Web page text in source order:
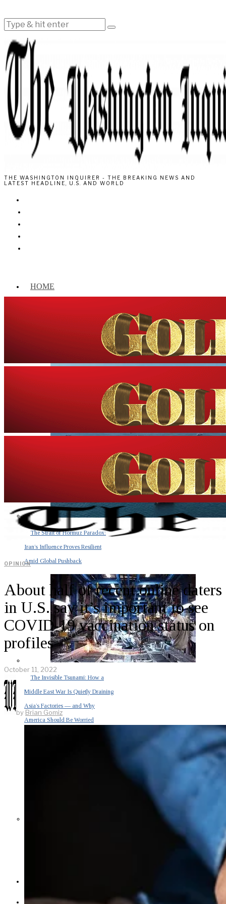
THE WASHINGTON INQUIRER - THE BREAKING NEWS AND
LATEST HEADLINE, U.S. AND WORLD
HOME
The Strait of Hormuz Paradox:
Iran’s Influence Proves Resilient
Amid Global Pushback
The Invisible Tsunami: How a
Middle East War Is Quietly Draining
Asia’s Factories — and Why
America Should Be Worried
OPINION
OPINION
About half of recent online daters
in U.S. say it’s important to see
COVID-19 vaccination status on
profiles
October 11, 2022
by Brian Gomiz